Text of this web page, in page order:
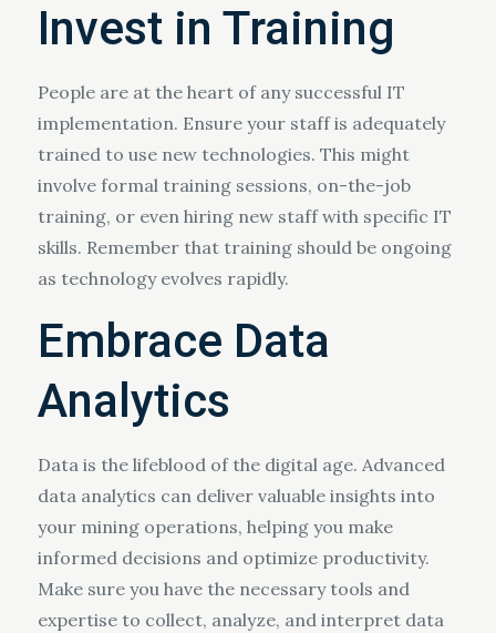
Invest in Training
People are at the heart of any successful IT
implementation. Ensure your staff is adequately
trained to use new technologies. This might
involve formal training sessions, on-the-job
training, or even hiring new staff with specific IT
skills. Remember that training should be ongoing
as technology evolves rapidly.
Embrace Data
Analytics
Data is the lifeblood of the digital age. Advanced
data analytics can deliver valuable insights into
your mining operations, helping you make
informed decisions and optimize productivity.
Make sure you have the necessary tools and
expertise to collect, analyze, and interpret data